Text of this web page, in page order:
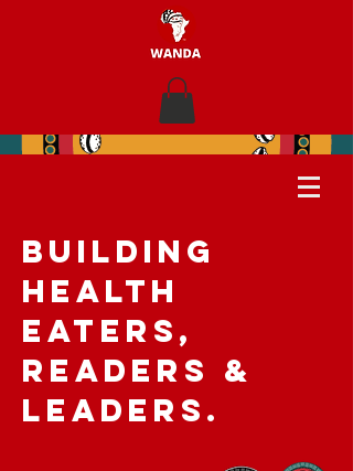
BUILDING
HEALTH
EATERS,
READERS &
LEADERS.